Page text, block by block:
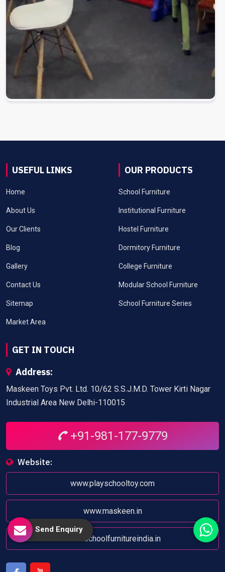
USEFUL LINKS
Home
About Us
Our Clients
Blog
Gallery
Contact Us
Sitemap
Market Area
OUR PRODUCTS
School Furniture
Institutional Furniture
Hostel Furniture
Dormitory Furniture
College Furniture
Modular School Furniture
School Furniture Series
GET IN TOUCH
Address:
Maskeen Toys Pvt. Ltd. 10/62 S.S.J.M.D. Tower Kirti Nagar
Industrial Area New Delhi-110015
+91-981-177-9779
Website:
www.playschooltoy.com
www.maskeen.in
www.schoolfurnitureindia.in
Send Enquiry